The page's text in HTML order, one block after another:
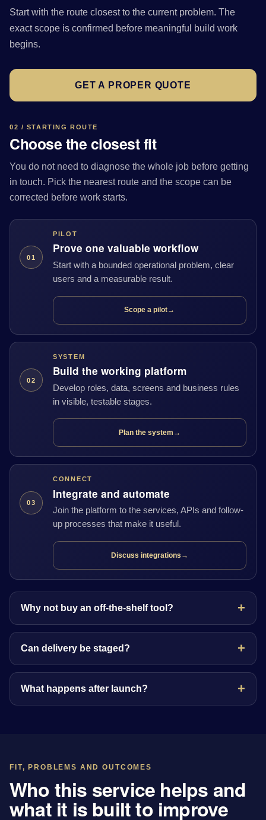
Start with the route closest to the current problem. The
exact scope is confirmed before meaningful build work
begins.
GET A PROPER QUOTE
02 / STARTING ROUTE
Choose the closest fit
You do not need to diagnose the whole job before getting
in touch. Pick the nearest route and the scope can be
corrected before work starts.
01
PILOT
Prove one valuable workflow
Start with a bounded operational problem, clear
users and a measurable result.
Scope a pilot→
02
SYSTEM
Build the working platform
Develop roles, data, screens and business rules
in visible, testable stages.
Plan the system →
03
CONNECT
Integrate and automate
Join the platform to the services, APIs and follow-
up processes that make it useful.
Discuss integrations →
Why not buy an off-the-shelf tool?
Can delivery be staged?
What happens after launch?
FIT, PROBLEMS AND OUTCOMES
Who this service helps and
what it is built to improve